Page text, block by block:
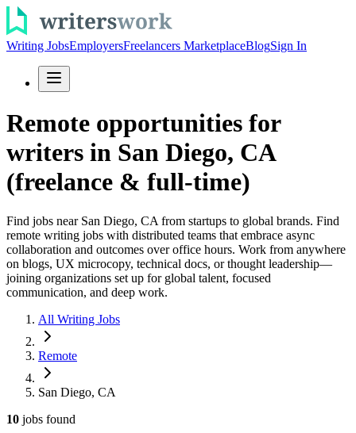
Writing JobsEmployersFreelancers MarketplaceBlogSign In
Remote opportunities for
writers in San Diego, CA
(freelance & full-time)
Find jobs near San Diego, CA from startups to global brands. Find
remote writing jobs with distributed teams that embrace async
collaboration and outcomes over office hours. Work from anywhere
on blogs, UX microcopy, technical docs, or thought leadership—
joining organizations set up for global talent, focused
communication, and deep work.
All Writing Jobs
Remote
San Diego, CA
10 jobs found